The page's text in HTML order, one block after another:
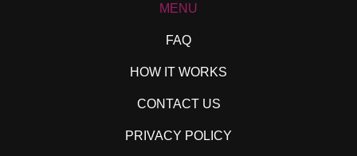
MENU
FAQ
HOW IT WORKS
CONTACT US
PRIVACY POLICY